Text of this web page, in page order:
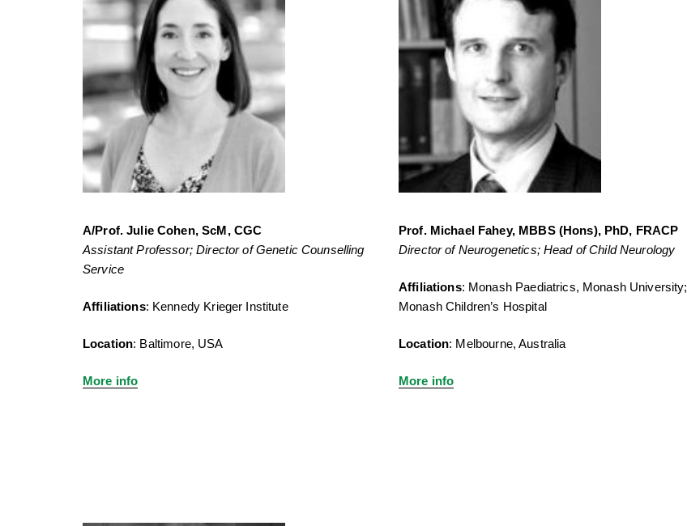
A/Prof. Julie Cohen, ScM, CGC
Assistant Professor; Director of Genetic Counselling
Service
Affiliations: Kennedy Krieger Institute
Location: Baltimore, USA
More info
Prof. Michael Fahey, MBBS (Hons), PhD, FRACP
Director of Neurogenetics; Head of Child Neurology
Affiliations: Monash Paediatrics, Monash University;
Monash Children’s Hospital
Location: Melbourne, Australia
More info